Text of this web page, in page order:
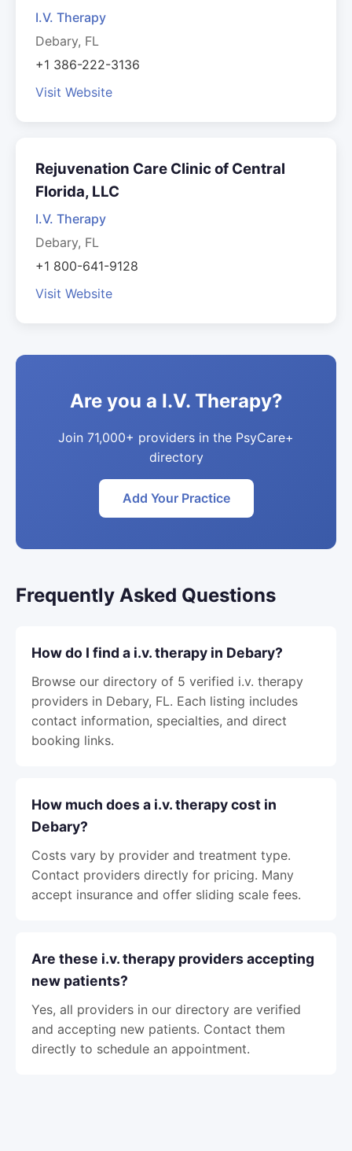
I.V. Therapy
Debary, FL
+1 386-222-3136
Visit Website
Rejuvenation Care Clinic of Central
Florida, LLC
I.V. Therapy
Debary, FL
+1 800-641-9128
Visit Website
Are you a I.V. Therapy?
Join 71,000+ providers in the PsyCare+
directory
Add Your Practice
Frequently Asked Questions
How do I find a i.v. therapy in Debary?
Browse our directory of 5 verified i.v. therapy
providers in Debary, FL. Each listing includes
contact information, specialties, and direct
booking links.
How much does a i.v. therapy cost in
Debary?
Costs vary by provider and treatment type.
Contact providers directly for pricing. Many
accept insurance and offer sliding scale fees.
Are these i.v. therapy providers accepting
new patients?
Yes, all providers in our directory are verified
and accepting new patients. Contact them
directly to schedule an appointment.